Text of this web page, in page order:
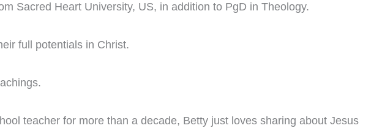
Sacred Heart University, US, in addition to PgD in Theology.
full potentials in Christ.
teacher for more than a decade, Betty just loves sharing about Jesus